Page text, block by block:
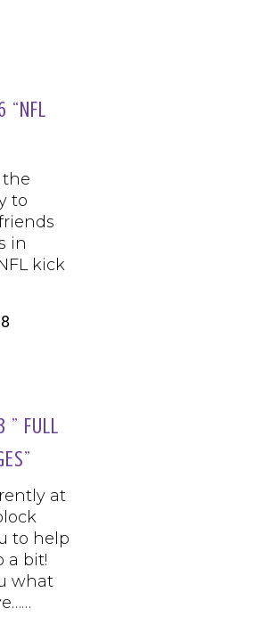
“NFL
to
in
kick
” FULL
at
to help
a bit!
what